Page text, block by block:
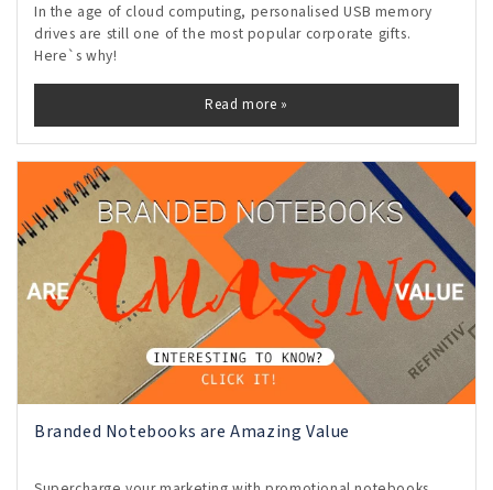
In the age of cloud computing, personalised USB memory
drives are still one of the most popular corporate gifts.
Here`s why!
Read more »
Branded Notebooks are Amazing Value